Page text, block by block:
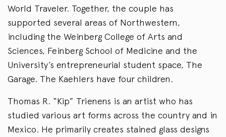
World Traveler. Together, the couple has
supported several areas of Northwestern,
including the Weinberg College of Arts and
Sciences, Feinberg School of Medicine and the
University’s entrepreneurial student space, The
Garage. The Kaehlers have four children.
Thomas R. “Kip” Trienens is an artist who has
studied various art forms across the country and in
Mexico. He primarily creates stained glass designs